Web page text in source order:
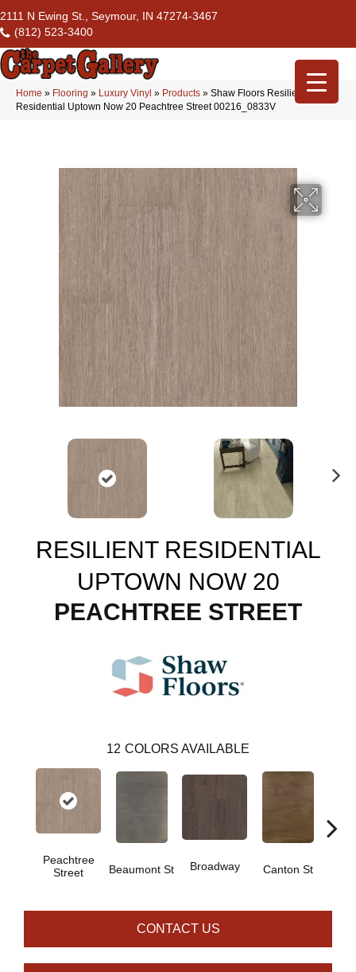
2111 N Ewing St., Seymour, IN 47274-3467
(812) 523-3400
Home » Flooring » Luxury Vinyl » Products » Shaw Floors Resilient
Residential Uptown Now 20 Peachtree Street 00216_0833V
RESILIENT RESIDENTIAL
UPTOWN NOW 20
PEACHTREE STREET
12 COLORS AVAILABLE
Peachtree
Street
Beaumont St Broadway Canton St
CONTACT US